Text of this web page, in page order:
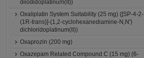
diiodidoplatinum(II))
Oxaliplatin System Suitability (25 mg) ([SP-4-2-
(1R-trans)]-(1,2-cyclohexanediamine-N,N')
dichloridoplatinum(II))
Oxaprozin (200 mg)
Oxazepam Related Compound C (15 mg) (6-